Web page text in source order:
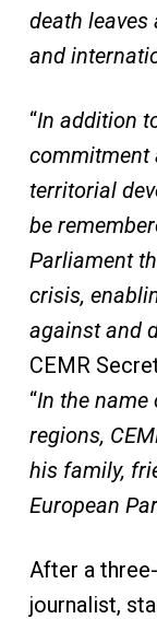
death
and
“In addition
commitment
territorial
be
Parliament
crisis,
against and
CEMR
“In the name
regions,
his family,
European
After a
journalist,